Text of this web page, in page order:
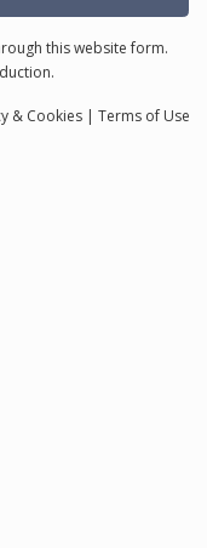
this website form.
& Cookies | Terms of Use